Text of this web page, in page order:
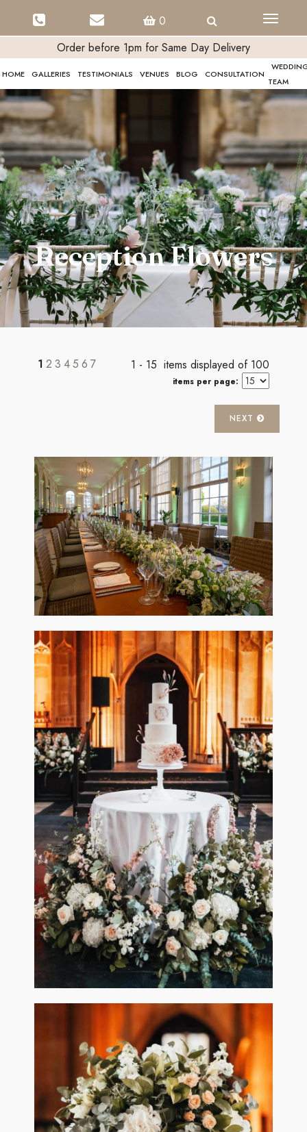
0
Toggle
Order before 1pm for Same Day Delivery
HOME GALLERIES TESTIMONIALS VENUES BLOG CONSULTATION
TEAM
Reception Flowers
1 2 3 45 6 7 1 - 15 items displayed of 100
items per page:
NEXT